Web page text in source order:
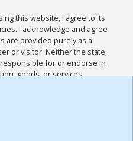
this website, I agree to its
I acknowledge and agree
are provided purely as a
or visitor. Neither the state,
for or endorse in
goods, or services
I acknowledge and
all other Policies for this
I have read the